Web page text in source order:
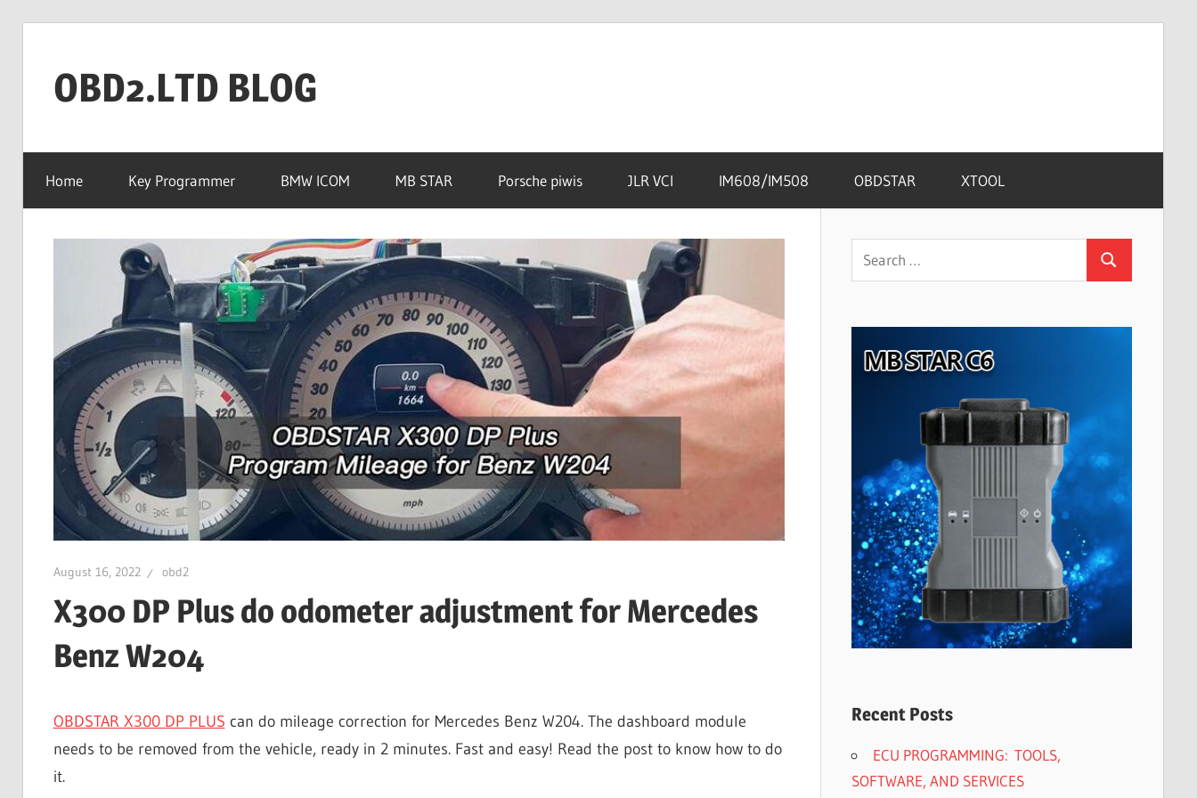
contentOBD2.LTD BLOG
OFFICIAL
BLOG
Home Key Programmer BMW ICOM MB STAR Porsche piwis JLR VCI IM608/IM508 OBDSTAR XTOOL
August 16, 2022 obd2
X300 DP Plus do odometer adjustment for Mercedes
Benz W204
OBDSTAR X300 DP PLUS can do mileage correction for Mercedes Benz W204. The dashboard module
needs to be removed from the vehicle, ready in 2 minutes. Fast and easy! Read the post to know how to do
it.
Search
for:
Search
Recent Posts
ECU PROGRAMMING: TOOLS,
SOFTWARE, AND SERVICES